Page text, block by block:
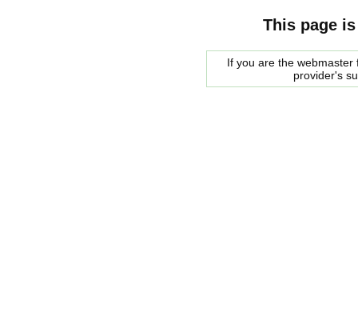
This page
If you are the
provider's